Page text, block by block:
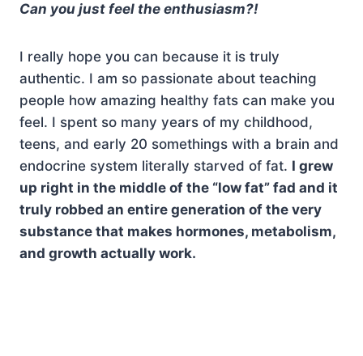
Can you just feel the enthusiasm?!
I really hope you can because it is truly
authentic. I am so passionate about teaching
people how amazing healthy fats can make you
feel. I spent so many years of my childhood,
teens, and early 20 somethings with a brain and
endocrine system literally starved of fat. I grew
up right in the middle of the “low fat” fad and it
truly robbed an entire generation of the very
substance that makes hormones, metabolism,
and growth actually work.